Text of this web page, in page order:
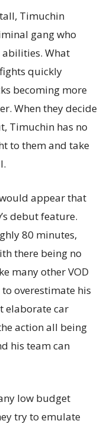
Timuchin
gang who
What
quickly
becoming more
When they decide
Timuchin has no
to them and take
appear that
debut feature.
80 minutes,
there being no
many other VOD
overestimate his
elaborate car
action all being
his team can
low budget
try to emulate